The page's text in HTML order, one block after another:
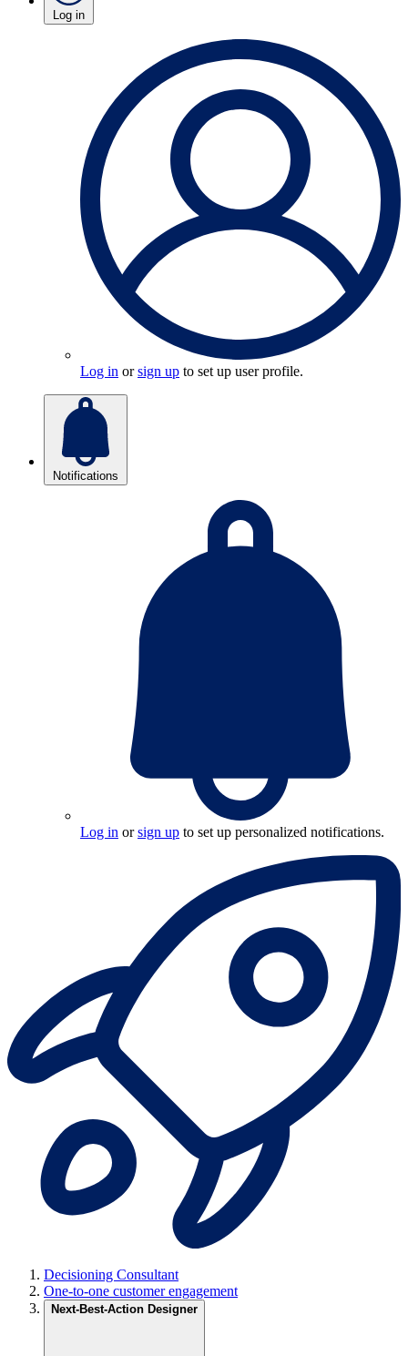
Log in
Log in orsign up to set up user profile.
Notifications
Log in orsign up to set up personalized notifications.
Decisioning Consultant
One-to-one customer engagement
Next-Best-Action Designer